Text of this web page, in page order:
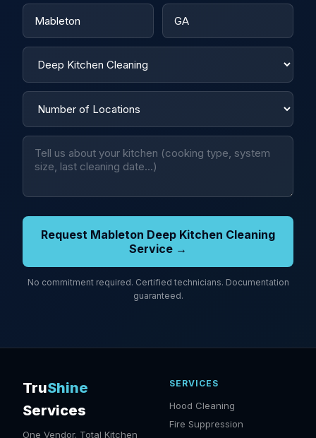
Request Mableton Deep Kitchen Cleaning
Service →
No commitment required. Certified technicians. Documentation
guaranteed.
TruShine
Services
One Vendor. Total Kitchen
SERVICES
Hood Cleaning
Fire Suppression